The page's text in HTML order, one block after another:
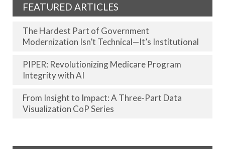
FEATURED ARTICLES
The Hardest Part of Government
Modernization Isn’t Technical—It’s Institutional
PIPER: Revolutionizing Medicare Program
Integrity with AI
From Insight to Impact: A Three-Part Data
Visualization CoP Series